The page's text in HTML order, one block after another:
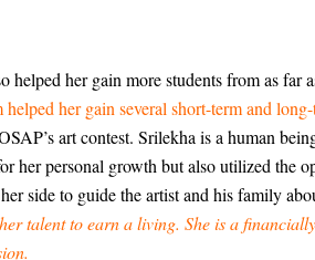
her gain more students from as
helped her gain several short-term and
art contest. Srilekha is a human
her personal growth but also utilized the
side to guide the artist and his family
talent to earn a living. She is a